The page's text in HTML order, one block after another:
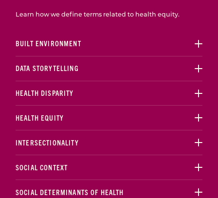
Learn how we define terms related to health equity.
BUILT ENVIRONMENT
DATA STORYTELLING
HEALTH DISPARITY
HEALTH EQUITY
INTERSECTIONALITY
SOCIAL CONTEXT
SOCIAL DETERMINANTS OF HEALTH